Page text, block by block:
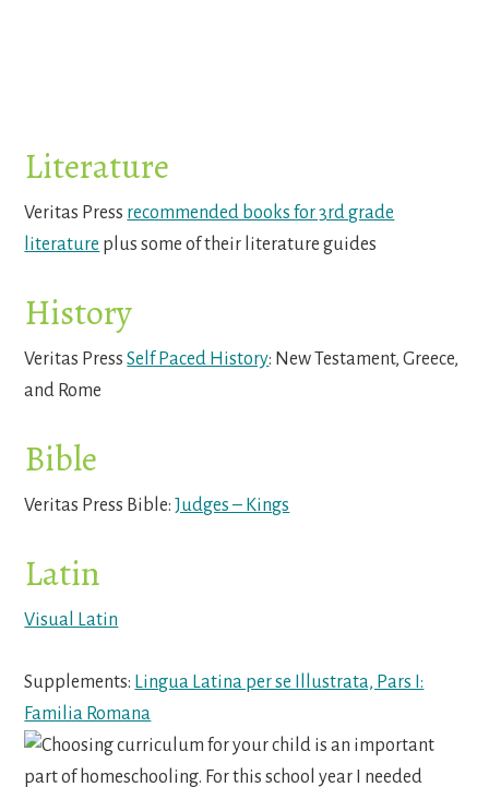
Literature
Veritas Press recommended books for 3rd grade
literature plus some of their literature guides
History
Veritas PressSelf Paced History: New Testament, Greece,
and Rome
Bible
Veritas Press Bible: Judges – Kings
Latin
Visual Latin
Supplements: Lingua Latina per se Illustrata, Pars I:
Familia Romana